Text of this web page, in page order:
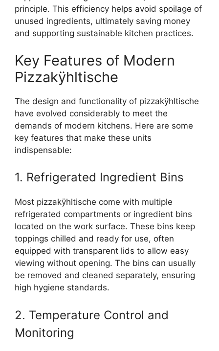
principle. This efficiency helps avoid spoilage of
unused ingredients, ultimately saving money
and supporting sustainable kitchen practices.
Key Features of Modern
Pizzakÿhltische
The design and functionality of pizzakÿhltische
have evolved considerably to meet the
demands of modern kitchens. Here are some
key features that make these units
indispensable:
1. Refrigerated Ingredient Bins
Most pizzakÿhltische come with multiple
refrigerated compartments or ingredient bins
located on the work surface. These bins keep
toppings chilled and ready for use, often
equipped with transparent lids to allow easy
viewing without opening. The bins can usually
be removed and cleaned separately, ensuring
high hygiene standards.
2. Temperature Control and
Monitoring